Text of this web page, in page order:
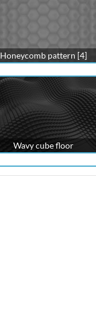
Honeycomb pattern [4]
Wavy cube floor